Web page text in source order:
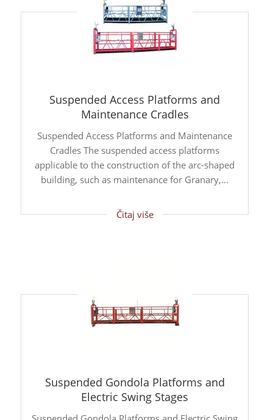
Suspended Access Platforms and
Maintenance Cradles
Suspended Access Platforms and Maintenance
Cradles The suspended access platforms
applicable to the construction of the arc-shaped
building, such as maintenance for Granary,...
Čitaj više
Suspended Gondola Platforms and
Electric Swing Stages